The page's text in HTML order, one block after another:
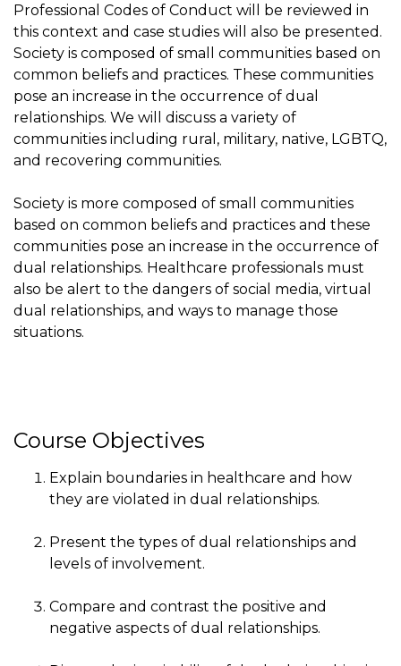
Professional Codes of Conduct will be reviewed in
this context and case studies will also be presented.
Society is composed of small communities based on
common beliefs and practices. These communities
pose an increase in the occurrence of dual
relationships. We will discuss a variety of
communities including rural, military, native, LGBTQ,
and recovering communities.
Society is more composed of small communities
based on common beliefs and practices and these
communities pose an increase in the occurrence of
dual relationships. Healthcare professionals must
also be alert to the dangers of social media, virtual
dual relationships, and ways to manage those
situations.
Course Objectives
Explain boundaries in healthcare and how
they are violated in dual relationships.
Present the types of dual relationships and
levels of involvement.
Compare and contrast the positive and
negative aspects of dual relationships.